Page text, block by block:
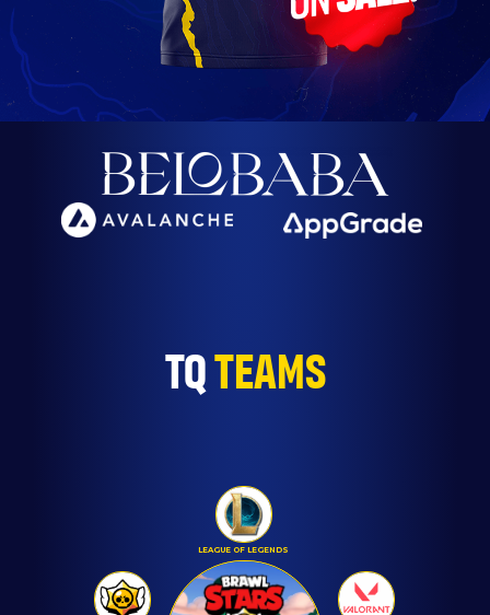
TQTEAMS
LEAGUE OF LEGENDS